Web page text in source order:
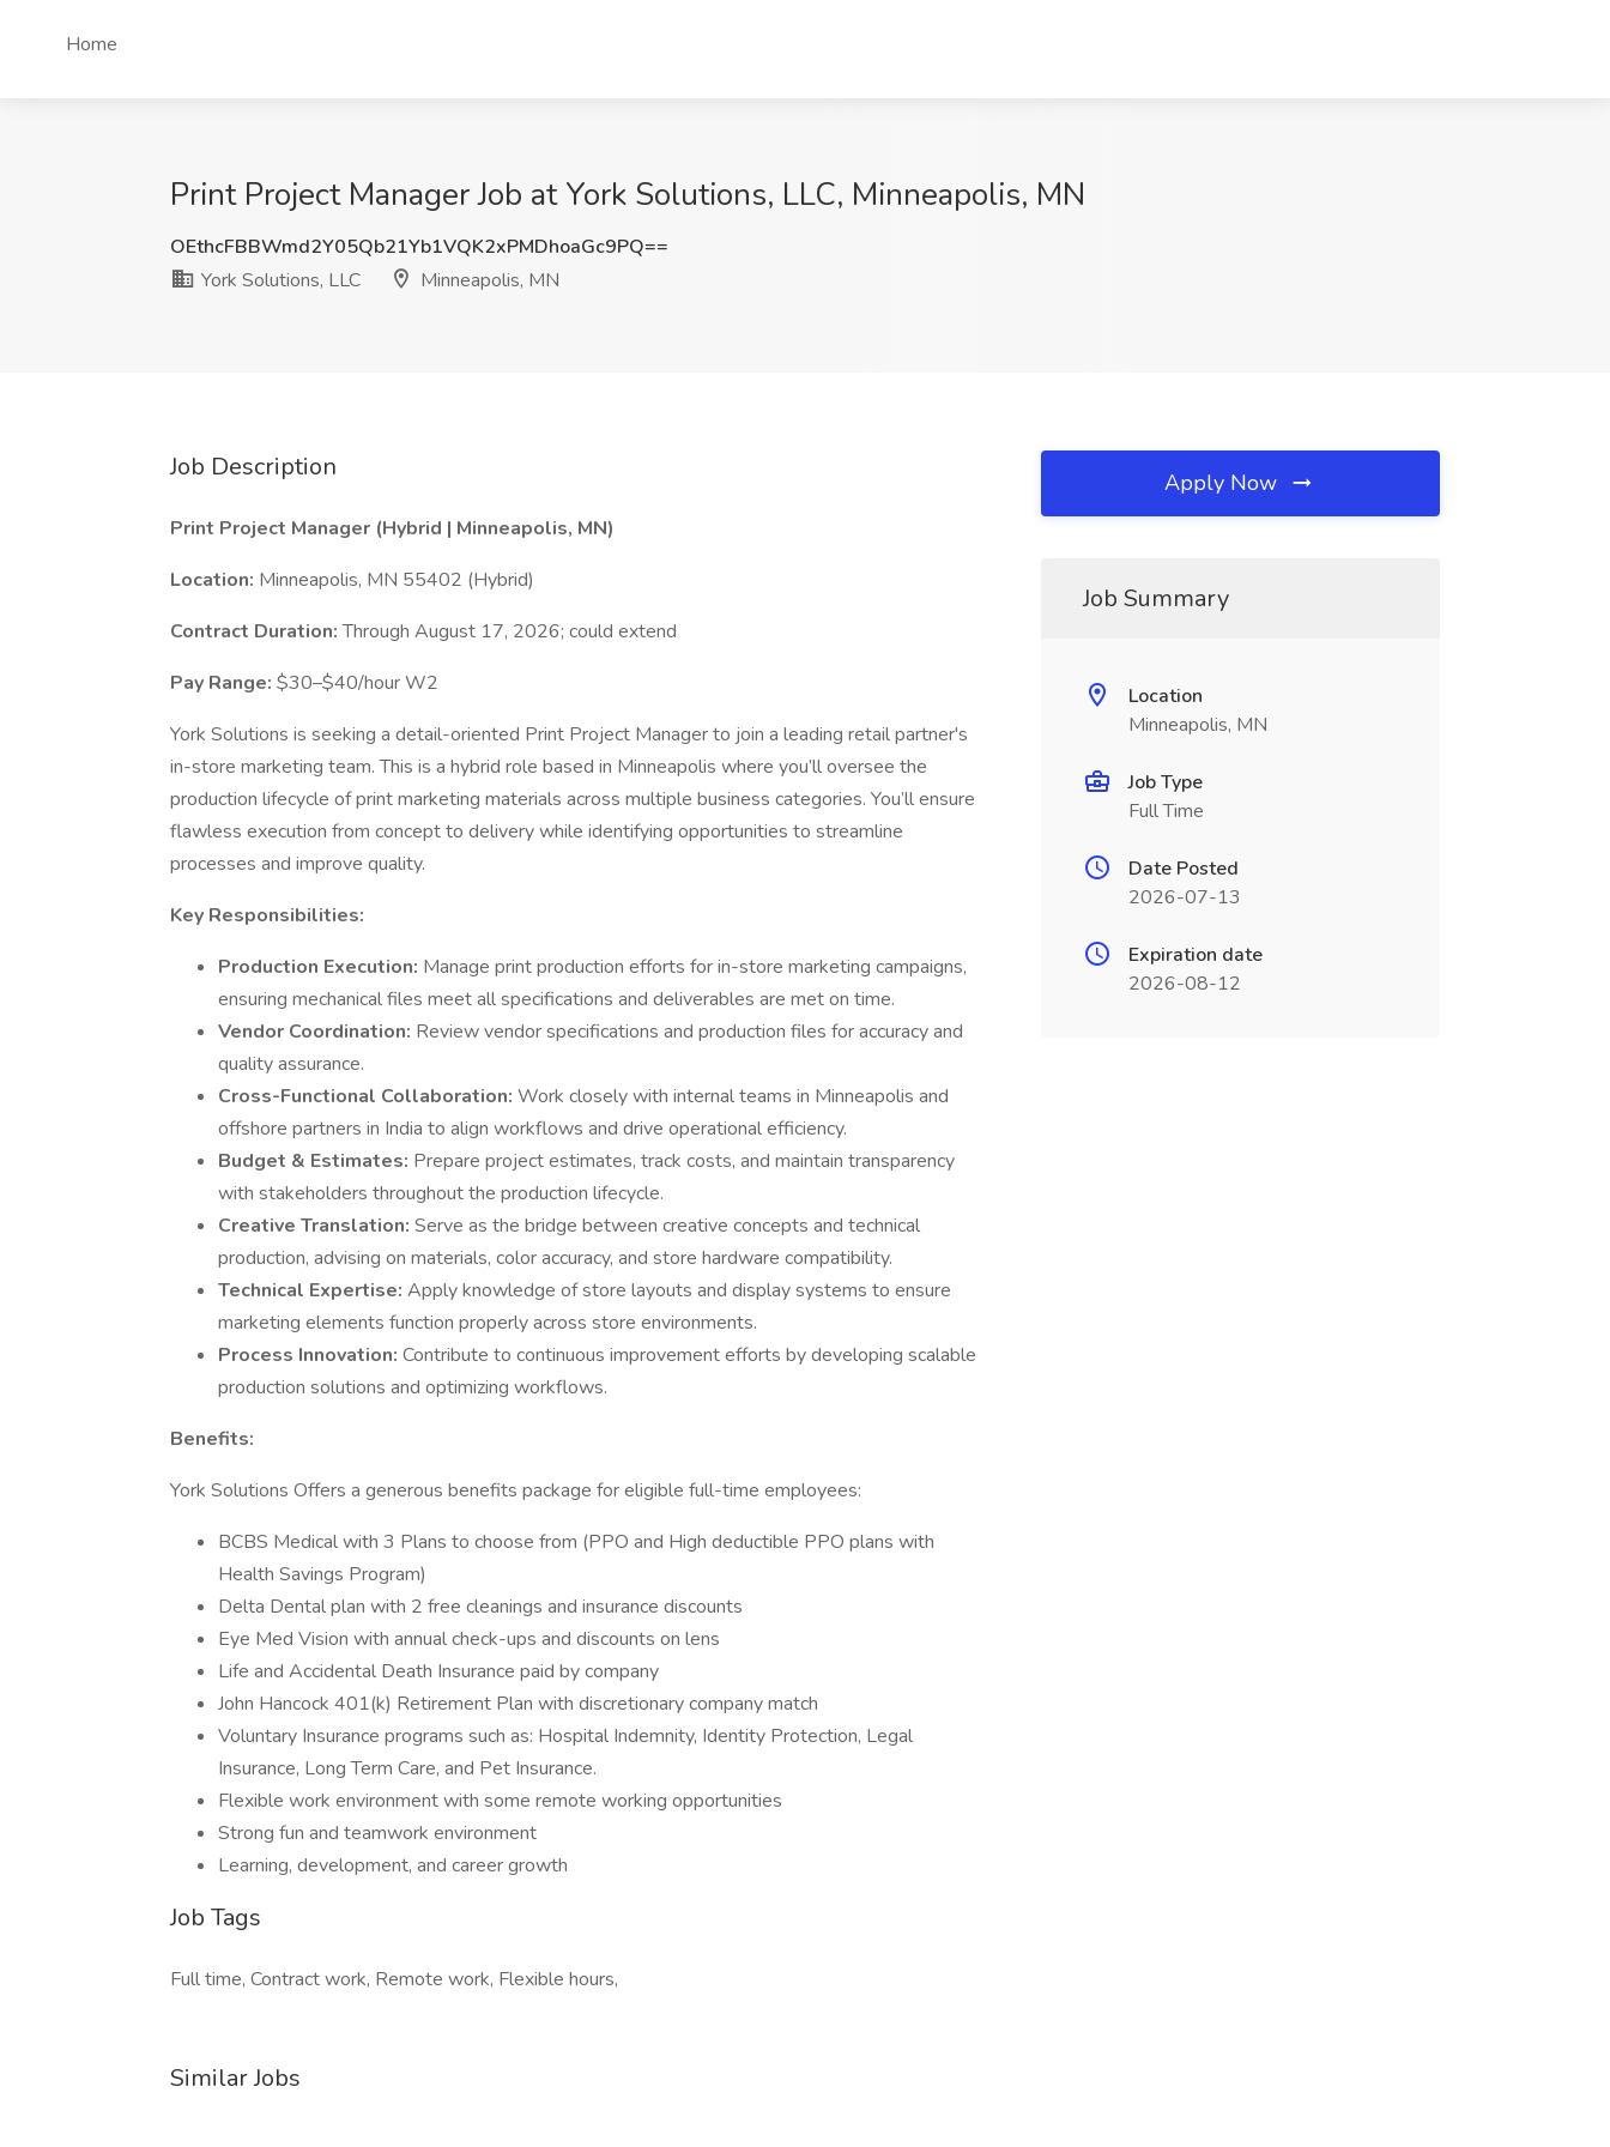
Home
Print Project Manager Job at York Solutions, LLC, Minneapolis, MN
OEthcFBBWmd2Y05Qb21Yb1VQK2xPMDhoaGc9PQ==
York Solutions, LLC
Minneapolis, MN
Job Description
Print Project Manager (Hybrid | Minneapolis, MN)
Location: Minneapolis, MN 55402 (Hybrid)
Contract Duration:Through August 17, 2026; could extend
Pay Range: $30–$40/hour W2
York Solutions is seeking a detail-oriented Print Project Manager to join a leading retail partner's
in-store marketing team. This is a hybrid role based in Minneapolis where you’ll oversee the
production lifecycle of print marketing materials across multiple business categories. You’ll ensure
flawless execution from concept to delivery while identifying opportunities to streamline
processes and improve quality.
Key Responsibilities:
Production Execution: Manage print production efforts for in-store marketing campaigns,
ensuring mechanical files meet all specifications and deliverables are met on time.
Vendor Coordination: Review vendor specifications and production files for accuracy and
quality assurance.
Cross-Functional Collaboration: Work closely with internal teams in Minneapolis and
offshore partners in India to align workflows and drive operational efficiency.
Budget & Estimates: Prepare project estimates, track costs, and maintain transparency
with stakeholders throughout the production lifecycle.
Creative Translation: Serve as the bridge between creative concepts and technical
production, advising on materials, color accuracy, and store hardware compatibility.
Technical Expertise: Apply knowledge of store layouts and display systems to ensure
marketing elements function properly across store environments.
Process Innovation: Contribute to continuous improvement efforts by developing scalable
production solutions and optimizing workflows.
Benefits:
York Solutions Offers a generous benefits package for eligible full-time employees:
BCBS Medical with 3 Plans to choose from (PPO and High deductible PPO plans with
Health Savings Program)
Delta Dental plan with 2 free cleanings and insurance discounts
Eye Med Vision with annual check-ups and discounts on lens
Life and Accidental Death Insurance paid by company
John Hancock 401(k) Retirement Plan with discretionary company match
Voluntary Insurance programs such as: Hospital Indemnity, Identity Protection, Legal
Insurance, Long Term Care, and Pet Insurance.
Flexible work environment with some remote working opportunities
Strong fun and teamwork environment
Learning, development, and career growth
Job Tags
Full time, Contract work, Remote work, Flexible hours,
Similar Jobs
Apply Now
Job Summary
Location
Minneapolis, MN
Job Type
Full Time
Date Posted
2026-07-13
Expiration date
2026-08-12